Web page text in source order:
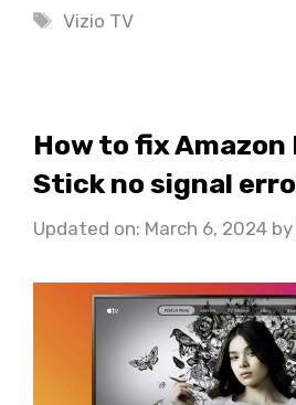
Tags
Vizio TV
How to fix Amazon
Stick no signal
Updated on: March 6, 2024 by